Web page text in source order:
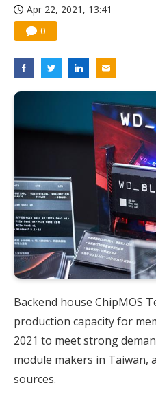
Apr 22, 2021, 13:41
0
Backend house ChipMOS
production capacity for
2021 to meet strong
module makers in Taiwan,
sources.